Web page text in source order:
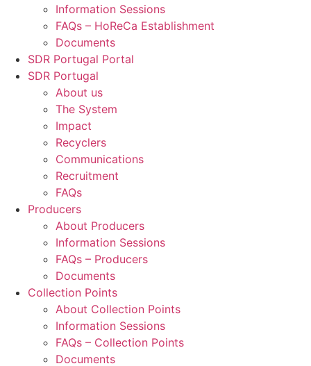
Information Sessions
FAQs – HoReCa Establishment
Documents
SDR Portugal Portal
SDR Portugal
About us
The System
Impact
Recyclers
Communications
Recruitment
FAQs
Producers
About Producers
Information Sessions
FAQs – Producers
Documents
Collection Points
About Collection Points
Information Sessions
FAQs – Collection Points
Documents